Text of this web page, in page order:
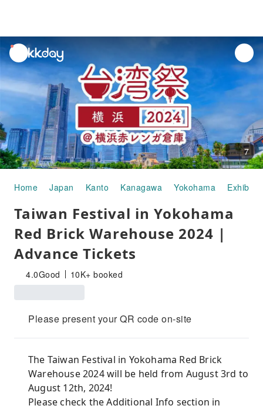
unread
notifications
7
Home Japan Kanto Kanagawa Yokohama
Taiwan Festival in Yokohama
Red Brick Warehouse 2024 |
Advance Tickets
4.0Good 10K+ booked
Please present your QR code on-site
The Taiwan Festival in Yokohama Red Brick
Warehouse 2024 will be held from August 3rd to
August 12th, 2024!
Please check the Additional Info section in